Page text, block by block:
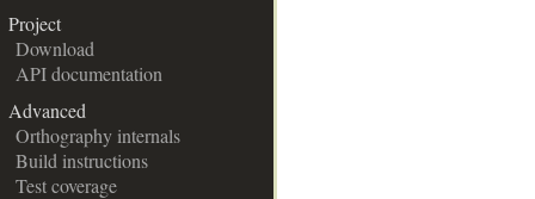
Project
Download
API documentation
Advanced
Orthography internals
Build instructions
Test coverage